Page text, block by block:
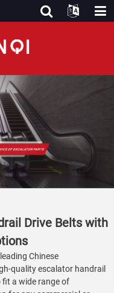
Drive Belts with
Chinese
quality escalator handrail
fit a wide range of